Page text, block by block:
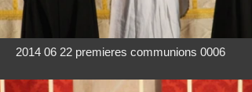
2014 06 22 premieres communions 0006